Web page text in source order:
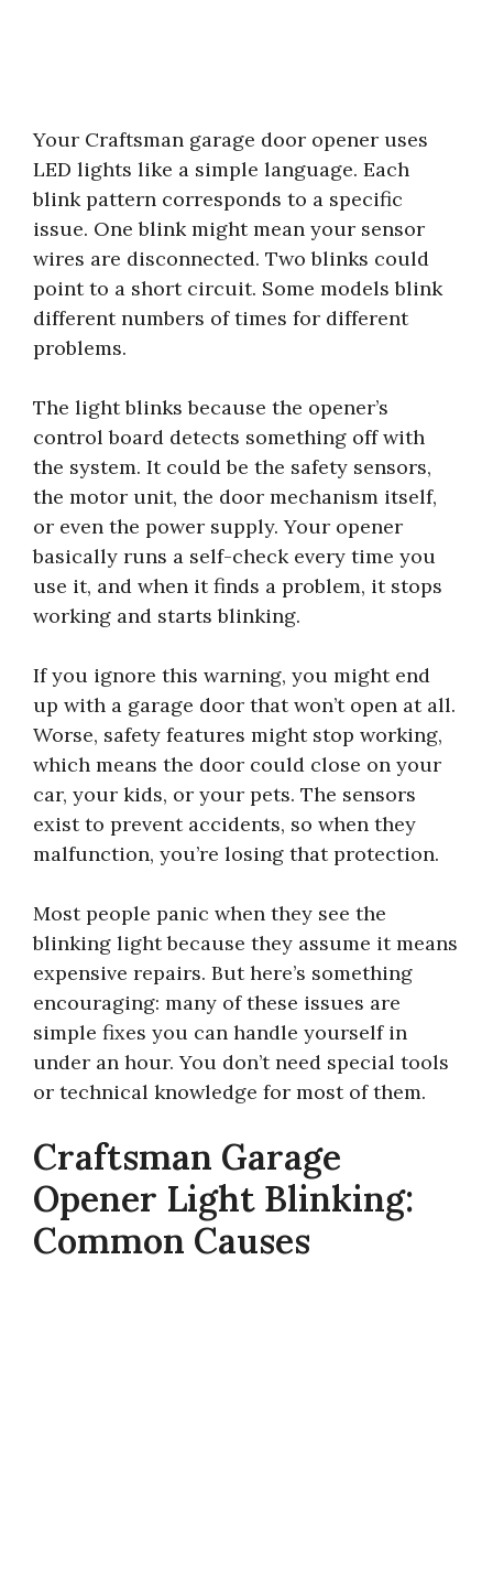
Your Craftsman garage door opener uses
LED lights like a simple language. Each
blink pattern corresponds to a specific
issue. One blink might mean your sensor
wires are disconnected. Two blinks could
point to a short circuit. Some models blink
different numbers of times for different
problems.
The light blinks because the opener’s
control board detects something off with
the system. It could be the safety sensors,
the motor unit, the door mechanism itself,
or even the power supply. Your opener
basically runs a self-check every time you
use it, and when it finds a problem, it stops
working and starts blinking.
If you ignore this warning, you might end
up with a garage door that won’t open at all.
Worse, safety features might stop working,
which means the door could close on your
car, your kids, or your pets. The sensors
exist to prevent accidents, so when they
malfunction, you’re losing that protection.
Most people panic when they see the
blinking light because they assume it means
expensive repairs. But here’s something
encouraging: many of these issues are
simple fixes you can handle yourself in
under an hour. You don’t need special tools
or technical knowledge for most of them.
Craftsman Garage
Opener Light Blinking:
Common Causes